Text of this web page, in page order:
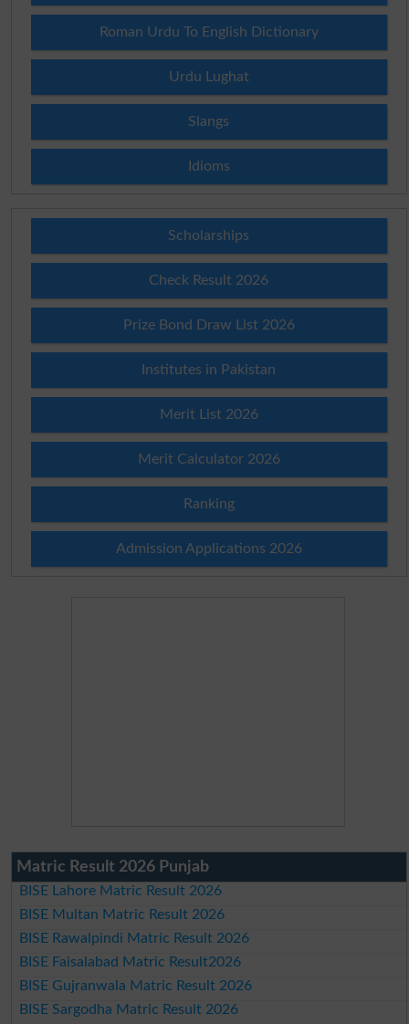
Roman Urdu To English Dictionary
Urdu Lughat
Slangs
Idioms
Scholarships
Check Result 2026
Prize Bond Draw List 2026
Institutes in Pakistan
Merit List 2026
Merit Calculator 2026
Ranking
Admission Applications 2026
Matric Result 2026 Punjab
BISE Lahore Matric Result 2026
BISE Multan Matric Result 2026
BISE Rawalpindi Matric Result 2026
BISE Faisalabad Matric Result2026
BISE Gujranwala Matric Result 2026
BISE Sargodha Matric Result 2026